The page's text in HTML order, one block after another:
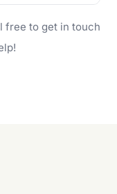
our
free to get in touch